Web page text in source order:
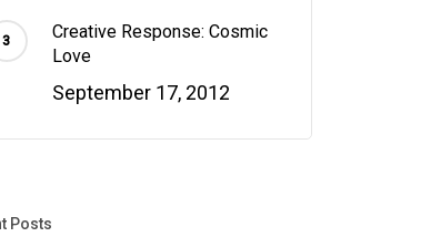
Creative Response: Cosmic
Love
September 17, 2012
Posts